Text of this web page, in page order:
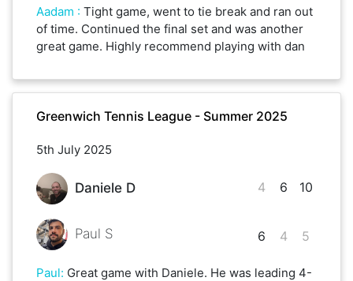
Aadam : Tight game, went to tie break and ran out
of time. Continued the final set and was another
great game. Highly recommend playing with dan
Greenwich Tennis League - Summer 2025
5th July 2025
Daniele D
Paul S
4
6
6
4
10
5
Paul: Great game with Daniele. He was leading 4-